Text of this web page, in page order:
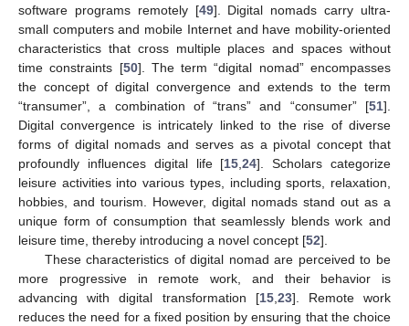
software programs remotely [49]. Digital nomads carry ultra-
small computers and mobile Internet and have mobility-oriented
characteristics that cross multiple places and spaces without
time constraints [50]. The term “digital nomad” encompasses
the concept of digital convergence and extends to the term
“transumer”, a combination of “trans” and “consumer” [51].
Digital convergence is intricately linked to the rise of diverse
forms of digital nomads and serves as a pivotal concept that
profoundly influences digital life [15,24]. Scholars categorize
leisure activities into various types, including sports, relaxation,
hobbies, and tourism. However, digital nomads stand out as a
unique form of consumption that seamlessly blends work and
leisure time, thereby introducing a novel concept [52].
These characteristics of digital nomad are perceived to be
more progressive in remote work, and their behavior is
advancing with digital transformation [15,23]. Remote work
reduces the need for a fixed position by ensuring that the choice